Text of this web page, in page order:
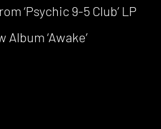
‘Psychic 9-5 Club’ LP
Album ‘Awake’